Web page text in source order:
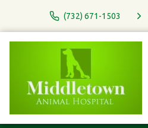
(732) 671-1503